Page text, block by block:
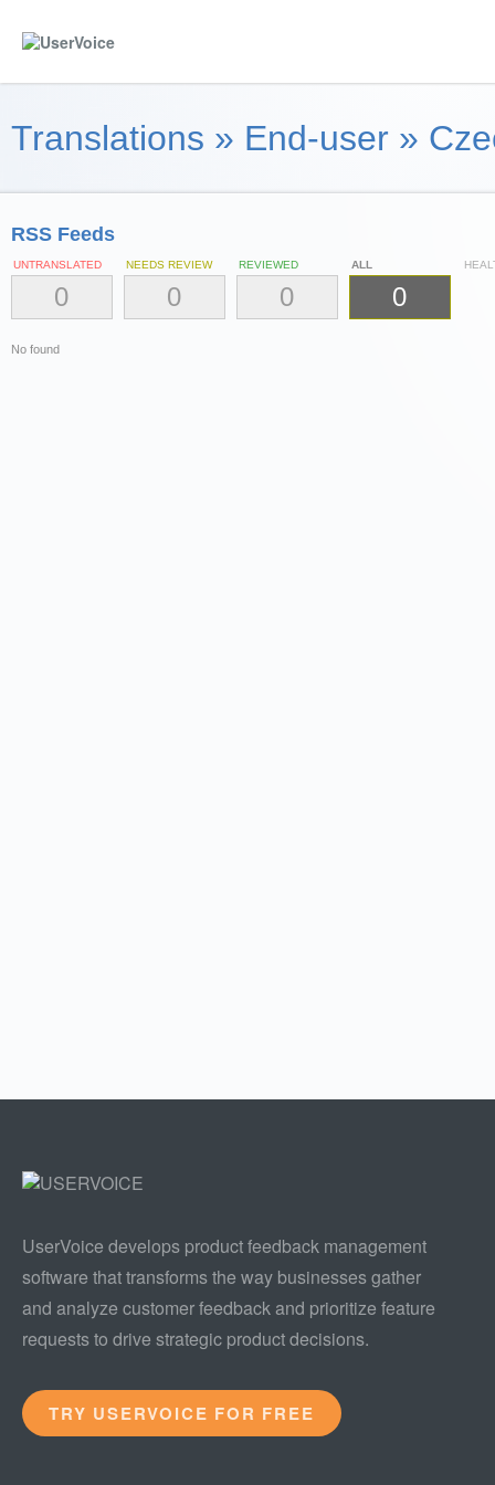
Translations » End-user »
RSS Feeds
UNTRANSLATED
0
NEEDS REVIEW
0
REVIEWED
0
ALL
0
No found
UserVoice develops product feedback management
software that transforms the way businesses gather
and analyze customer feedback and prioritize feature
requests to drive strategic product decisions.
TRY USERVOICE FOR FREE